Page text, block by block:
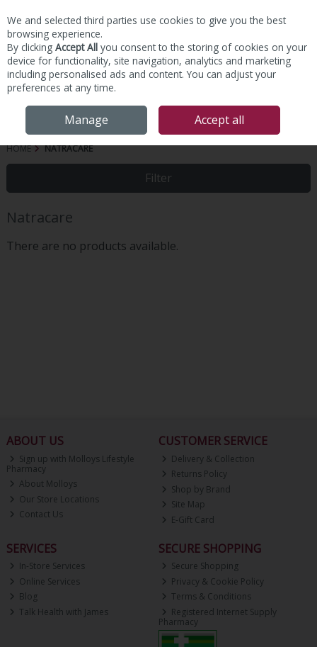
Skip to content
HOME NATRACARE
Filter
Natracare
There are no products available.
ABOUT US
Sign up with Molloys Lifestyle
Pharmacy
About Molloys
Our Store Locations
Contact Us
CUSTOMER SERVICE
Delivery & Collection
Returns Policy
Shop by Brand
Site Map
E-Gift Card
SERVICES
In-Store Services
Online Services
Blog
Talk Health with James
SECURE SHOPPING
Secure Shopping
Privacy & Cookie Policy
Terms & Conditions
Registered Internet Supply
Pharmacy
We and selected third parties use cookies to give you the best
browsing experience.
By clicking Accept All you consent to the storing of cookies on your
device for functionality, site navigation, analytics and marketing
including personalised ads and content. You can adjust your
preferences at any time.
Manage Accept all